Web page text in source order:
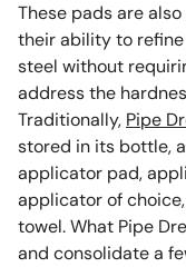
These pads are
their ability to
steel without
address the
Traditionally, Pipe
stored in its bottle,
applicator pad,
applicator of
towel. What Pipe
and consolidate a